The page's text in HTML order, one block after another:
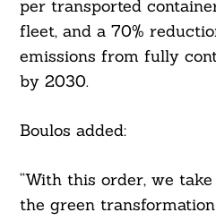
per transported
fleet, and a 70%
emissions from fully
by 2030.
Boulos added:
“With this order, we
the green